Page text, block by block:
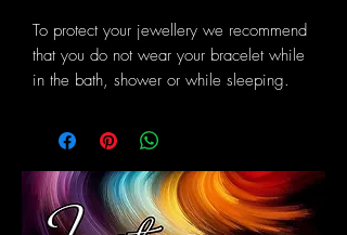
To protect your jewellery we recommend
that you do not wear your bracelet while
in the bath, shower or while sleeping.